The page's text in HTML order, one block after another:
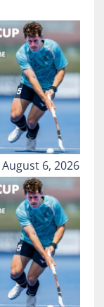
August 6, 2026